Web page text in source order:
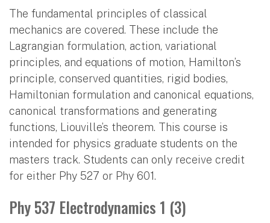
The fundamental principles of classical
mechanics are covered. These include the
Lagrangian formulation, action, variational
principles, and equations of motion, Hamilton’s
principle, conserved quantities, rigid bodies,
Hamiltonian formulation and canonical equations,
canonical transformations and generating
functions, Liouville’s theorem. This course is
intended for physics graduate students on the
masters track. Students can only receive credit
for either Phy 527 or Phy 601.
Phy 537 Electrodynamics 1 (3)